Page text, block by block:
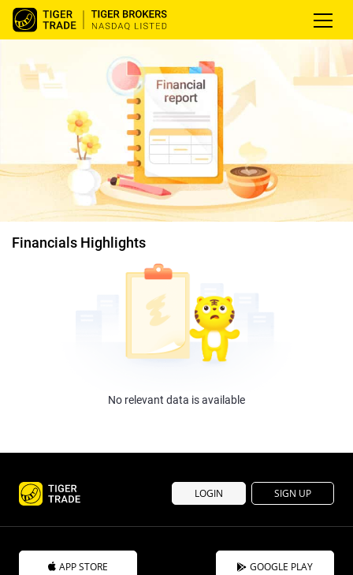
Financials Highlights
No relevant data is available
LOGIN SIGN UP
APP STORE GOOGLE PLAY